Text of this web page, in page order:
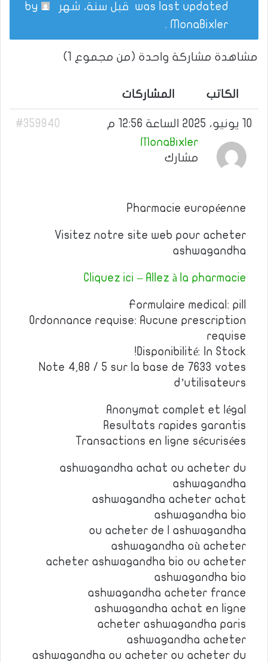
was last updated قبل سنة، شهر
MonaBixler
.
مشاهدة مشاركة واحدة (من مجموع 1)
الكاتب المشاركات
10 يونيو، 2025 الساعة 12:56 م
#359940
MonaBixler
مشارك
Pharmacie européenne
Visitez notre site web pour acheter
ashwagandha
Cliquez ici – Allez à la pharmacie
Formulaire medical: pill
Ordonnance requise: Aucune prescription
requise
Disponibilité: In Stock!
Note 4,88 / 5 sur la base de 7633 votes
d’utilisateurs
Anonymat complet et légal
Resultats rapides garantis
Transactions en ligne sécurisées
ashwagandha achat ou acheter du
ashwagandha
ashwagandha acheter achat
ashwagandha bio
ou acheter de l ashwagandha
ashwagandha où acheter
acheter ashwagandha bio ou acheter
ashwagandha bio
ashwagandha acheter france
ashwagandha achat en ligne
acheter ashwagandha paris
ashwagandha acheter
ashwagandha ou acheter ou acheter du